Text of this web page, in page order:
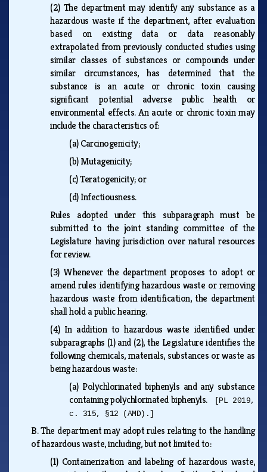
(2) The department may identify any substance as a
hazardous waste if the department, after evaluation
based on existing data or data reasonably
extrapolated from previously conducted studies using
similar classes of substances or compounds under
similar circumstances, has determined that the
substance is an acute or chronic toxin causing
significant potential adverse public health or
environmental effects. An acute or chronic toxin may
include the characteristics of:
(a)Carcinogenicity;
(b)Mutagenicity;
(c)Teratogenicity; or
(d)Infectiousness.
Rules adopted under this subparagraph must be
submitted to the joint standing committee of the
Legislature having jurisdiction over natural resources
for review.
(3) Whenever the department proposes to adopt or
amend rules identifying hazardous waste or removing
hazardous waste from identification, the department
shall hold a public hearing.
(4) In addition to hazardous waste identified under
subparagraphs (1) and (2), the Legislature identifies the
following chemicals, materials, substances or waste as
being hazardous waste:
(a) Polychlorinated biphenyls and any substance
containing polychlorinated biphenyls.
[PL 2019,
c. 315, §12 (AMD).]
B.The department may adopt rules relating to the handling
of hazardous waste, including, but not limited to:
(1) Containerization and labeling of hazardous waste,